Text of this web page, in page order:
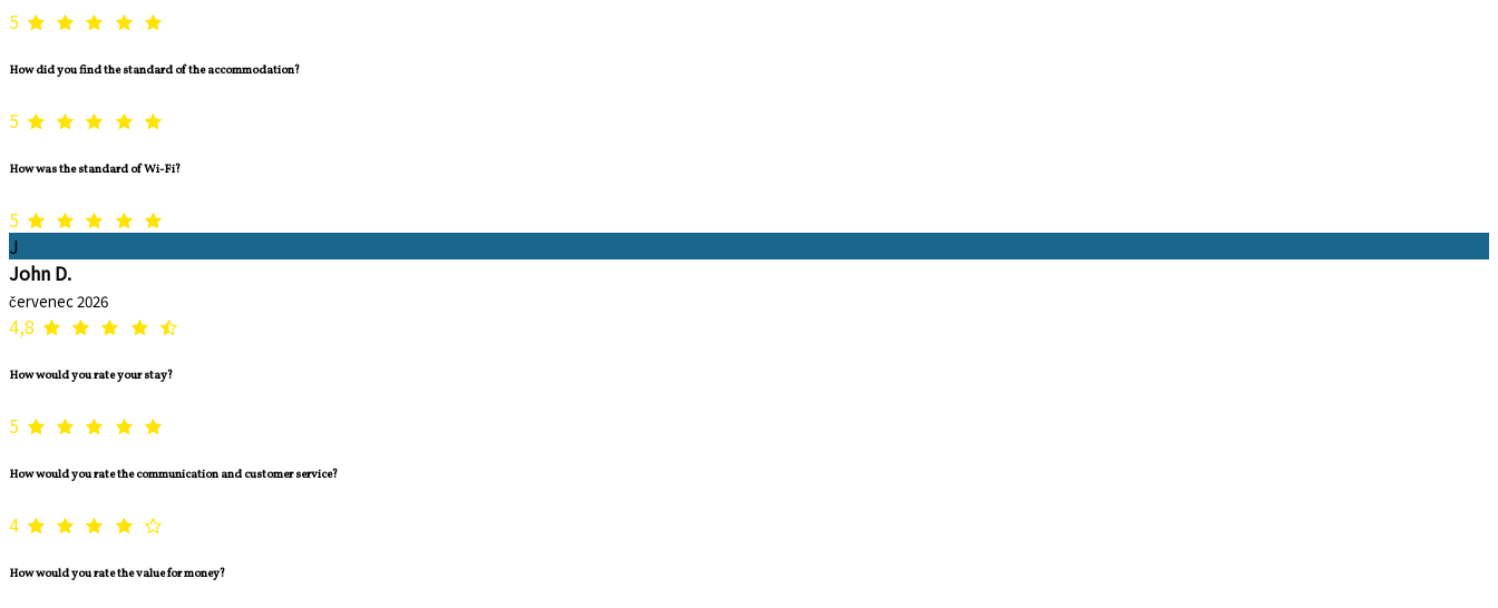
5
How did you find the standard of the accommodation?
5
How was the standard of Wi-Fi?
5
J
John D.
červenec 2026
4,8
How would you rate your stay?
5
How would you rate the communication and customer service?
4
How would you rate the value for money?